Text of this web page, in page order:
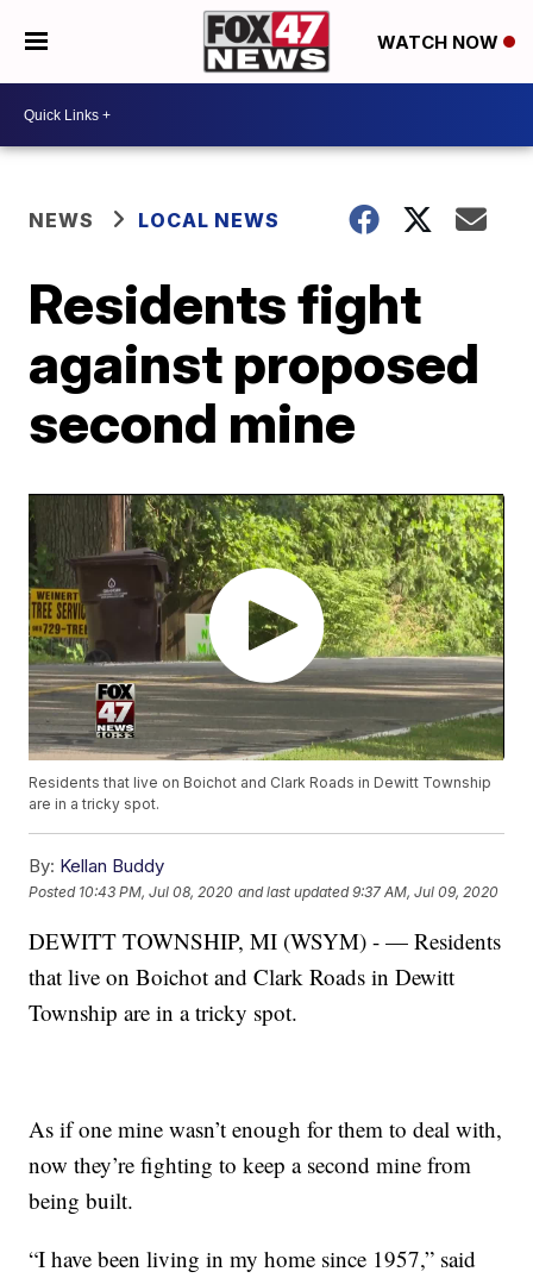
WATCH NOW
NEWS LOCAL NEWS
Residents fight
against proposed
second mine
Residents that live on Boichot and Clark Roads in Dewitt Township
are in a tricky spot.
By: Kellan Buddy
Posted 10:43 PM, Jul 08, 2020 and last updated 9:37 AM, Jul 09, 2020
DEWITT TOWNSHIP, MI (WSYM) - — Residents
that live on Boichot and Clark Roads in Dewitt
Township are in a tricky spot.
As if one mine wasn’t enough for them to deal with,
now they’re fighting to keep a second mine from
being built.
“I have been living in my home since 1957,” said